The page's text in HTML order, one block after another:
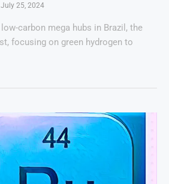
July 25, 2024
carbon mega hubs in Brazil, the
focusing on green hydrogen to